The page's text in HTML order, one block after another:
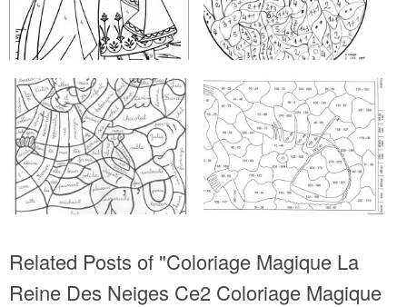
Related Posts of "Coloriage Magique La
Reine Des Neiges Ce2 Coloriage Magique